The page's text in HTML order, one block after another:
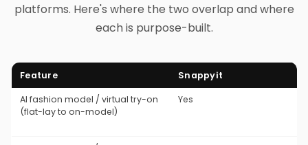
platforms. Here's where the two overlap and where
each is purpose-built.
Feature Snappyit
AI fashion model / virtual try-on
(flat-lay to on-model)
Yes